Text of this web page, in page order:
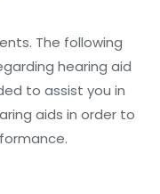
The following
hearing aid
to assist you in
aids in order to